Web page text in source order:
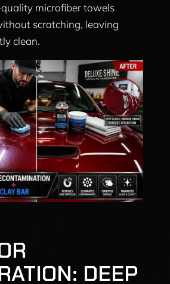
microfiber towels
scratching, leaving
clean.
DEEP